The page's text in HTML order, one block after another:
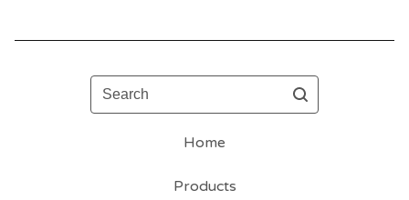
Search
Home
Products